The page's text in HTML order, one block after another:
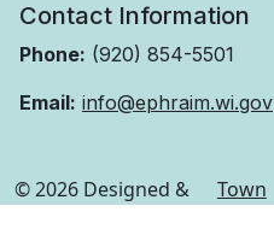
Contact Information
Phone: (920) 854-5501
Email: info@ephraim.wi.gov
© 2026 Designed &
Town